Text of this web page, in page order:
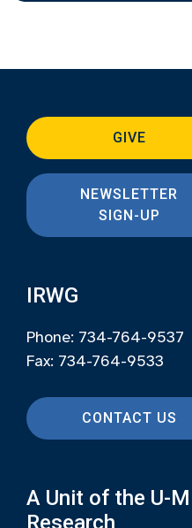
GIVE
NEWSLETTER
SIGN-UP
IRWG
Phone: 734-764-9537
Fax: 734-764-9533
CONTACT US
A Unit of the U-
Research